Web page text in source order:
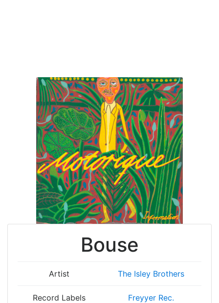
Bouse
Artist The Isley Brothers
Record Labels Freyyer Rec.